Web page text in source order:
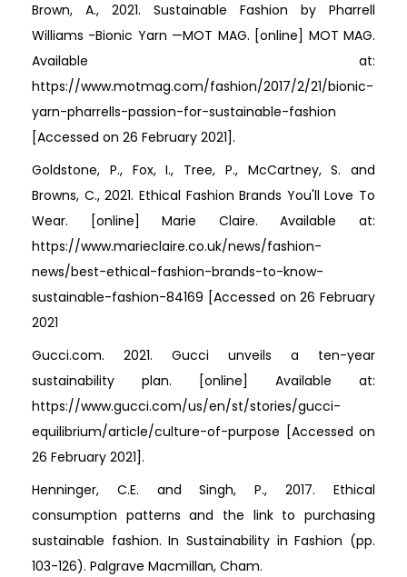
Brown, A., 2021. Sustainable Fashion by Pharrell
Williams -Bionic Yarn —MOT MAG. [online] MOT MAG.
Available at:
https://www.motmag.com/fashion/2017/2/21/bionic-
yarn-pharrells-passion-for-sustainable-fashion
[Accessed on 26 February 2021].
Goldstone, P., Fox, I., Tree, P., McCartney, S. and
Browns, C., 2021. Ethical Fashion Brands You'll Love To
Wear. [online] Marie Claire. Available at:
https://www.marieclaire.co.uk/news/fashion-
news/best-ethical-fashion-brands-to-know-
sustainable-fashion-84169 [Accessed on 26 February
2021
Gucci.com. 2021. Gucci unveils a ten-year
sustainability plan. [online] Available at:
https://www.gucci.com/us/en/st/stories/gucci-
equilibrium/article/culture-of-purpose [Accessed on
26 February 2021].
Henninger, C.E. and Singh, P., 2017. Ethical
consumption patterns and the link to purchasing
sustainable fashion. In Sustainability in Fashion (pp.
103-126). Palgrave Macmillan, Cham.